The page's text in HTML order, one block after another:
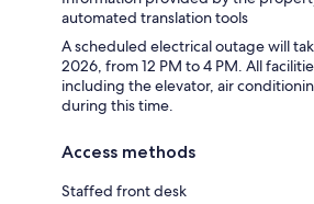
automated translation tools
A scheduled electrical outage will
2026, from 12 PM to 4 PM. All
including the elevator, air
during this time.
Access methods
Staffed front desk